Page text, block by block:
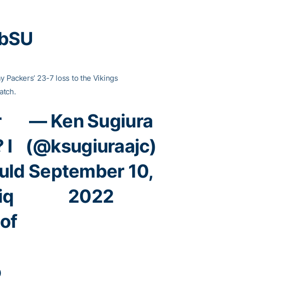
Packers’ 23-7 loss to the Vikings
I
— Ken Sugiura
(@ksugiuraajc)
September 10,
2022